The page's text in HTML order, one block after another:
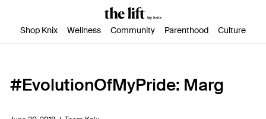
Shop Knix Wellness Community Parenthood Culture
#EvolutionOfMyPride: Marg